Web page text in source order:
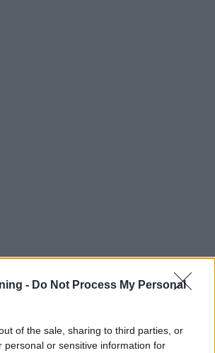
- Do Not Process My Personal
of the sale, sharing to third parties, or
personal or sensitive information for
the Name Phoebe